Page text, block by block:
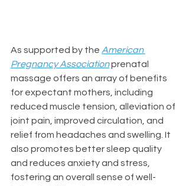
As supported by the American
Pregnancy Association prenatal
massage offers an array of benefits
for expectant mothers, including
reduced muscle tension, alleviation of
joint pain, improved circulation, and
relief from headaches and swelling. It
also promotes better sleep quality
and reduces anxiety and stress,
fostering an overall sense of well-